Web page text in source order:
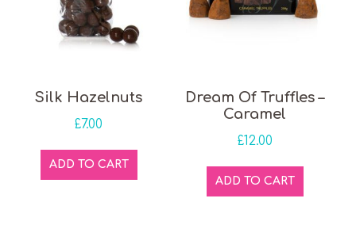
Silk Hazelnuts
£7.00
ADD TO CART
Dream Of Truffles –
Caramel
£12.00
ADD TO CART